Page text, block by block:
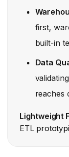
first,
built-in
Data
reaches
Lightweight
ETL